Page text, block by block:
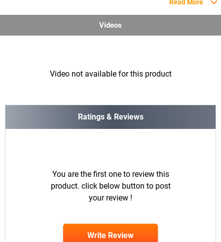
Read More
Videos
Video not available for this product
Ratings & Reviews
You are the first one to review this
product. click below button to post
your review !
Write Review